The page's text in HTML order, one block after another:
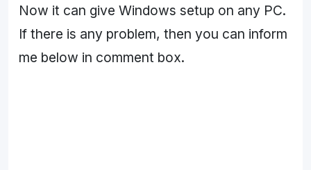
Now it can give Windows setup on any PC.
If there is any problem, then you can inform
me below in comment box.